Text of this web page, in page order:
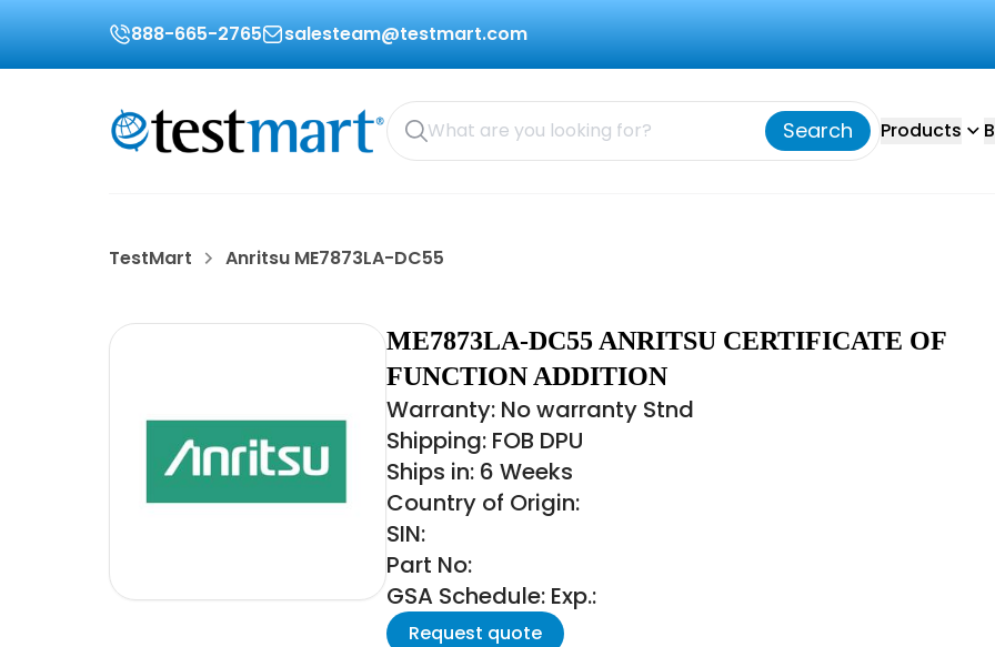
888-665-2765 salesteam@testmart.com
Search Products
TestMart Anritsu ME7873LA-DC55
ME7873LA-DC55 ANRITSU CERTIFICATE OF
FUNCTION ADDITION
Warranty: No warranty Stnd
Shipping: FOB DPU
Ships in: 6 Weeks
Country of Origin:
SIN:
Part No:
GSA Schedule: Exp.:
Request quote